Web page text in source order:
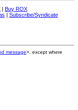
| Buy ROX
| Subscribe/Syndicate
message>, except where